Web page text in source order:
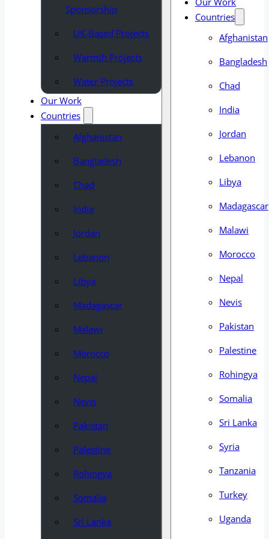
Sponsorship
UK-Based Projects
Warmth Projects
Water Projects
Our Work
Countries
Afghanistan
Bangladesh
Chad
India
Jordan
Lebanon
Libya
Madagascar
Malawi
Morocco
Nepal
Nevis
Pakistan
Palestine
Rohingya
Somalia
Sri Lanka
Countries
Afghanistan
Bangladesh
Chad
India
Jordan
Lebanon
Libya
Madagascar
Malawi
Morocco
Nepal
Nevis
Pakistan
Palestine
Rohingya
Somalia
Sri Lanka
Syria
Tanzania
Turkey
Uganda